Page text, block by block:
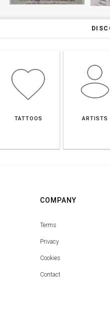
TATTOOS ARTISTS
COMPANY
Terms
Privacy
Cookies
Contact